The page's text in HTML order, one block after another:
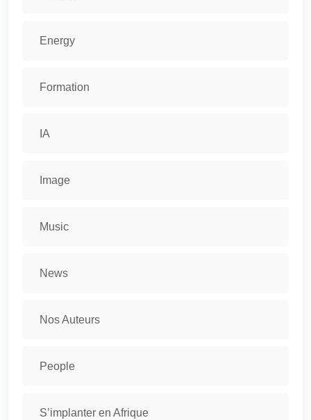
Energy
Formation
IA
Image
Music
News
Nos Auteurs
People
S’implanter en Afrique